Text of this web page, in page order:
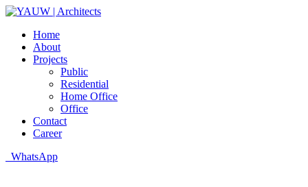
Home
About
Projects
Public
Residential
Home Office
Office
Contact
Career
WhatsApp